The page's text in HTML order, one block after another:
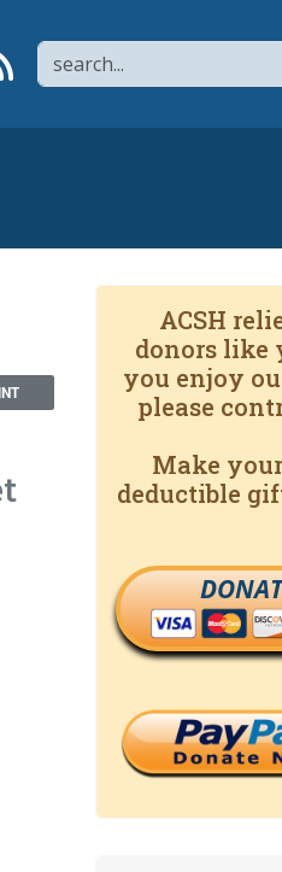
Search
YouTube channel
to flipboard
Link to RSS
ACSH
donors like
you enjoy
please
Make
deductible